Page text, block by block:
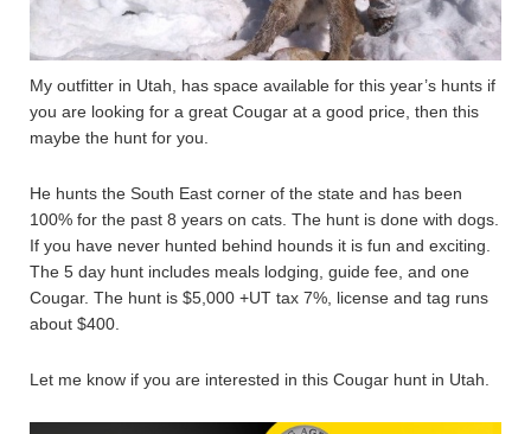
My outfitter in Utah, has space available for this year’s hunts if
you are looking for a great Cougar at a good price, then this
maybe the hunt for you.
He hunts the South East corner of the state and has been
100% for the past 8 years on cats. The hunt is done with dogs.
If you have never hunted behind hounds it is fun and exciting.
The 5 day hunt includes meals lodging, guide fee, and one
Cougar. The hunt is $5,000 +UT tax 7%, license and tag runs
about $400.
Let me know if you are interested in this Cougar hunt in Utah.